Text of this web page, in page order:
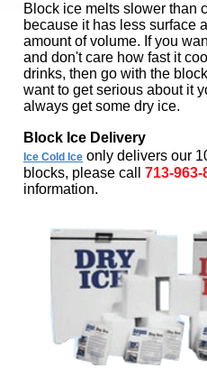
Block ice melts slower than
because it has less surface
amount of volume. If you
and don't care how fast it
drinks, then go with the
want to get serious about it
always get some dry ice.
Block Ice Delivery
Ice Cold Ice only delivers our
blocks, please call 713-963-
information.